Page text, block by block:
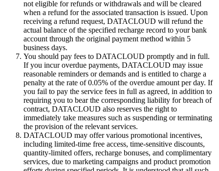
not eligible for refunds or withdrawals and will be cleared
when a refund for the associated transaction is issued. Upon
receiving a refund request, DATACLOUD will refund the
actual balance of the specified recharge record to your bank
account through the original payment method within 5
business days.
You should pay fees to DATACLOUD promptly and in full.
If you incur overdue payments, DATACLOUD may issue
reasonable reminders or demands and is entitled to charge a
penalty at the rate of 0.05% of the overdue amount per day. If
you fail to pay the service fees in full as agreed, in addition to
requiring you to bear the corresponding liability for breach of
contract, DATACLOUD also reserves the right to
immediately take measures such as suspending or terminating
the provision of the relevant services.
DATACLOUD may offer various promotional incentives,
including limited-time free access, time-sensitive discounts,
quantity-limited offers, recharge bonuses, and complimentary
services, due to marketing campaigns and product promotion